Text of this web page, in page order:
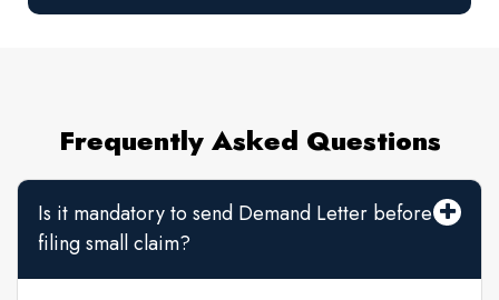
Frequently Asked Questions
Is it mandatory to send Demand Letter before
filing small claim?